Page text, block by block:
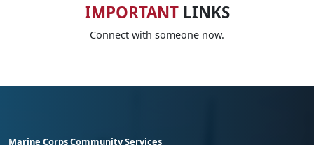
IMPORTANTLINKS
Connect with someone now.
Marine Corps Community Services